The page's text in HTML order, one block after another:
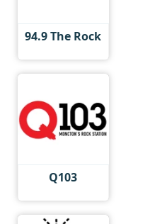
94.9 The Rock
Q103